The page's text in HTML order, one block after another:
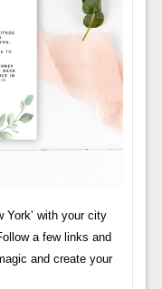
York’ with your city
a few links and
and create your